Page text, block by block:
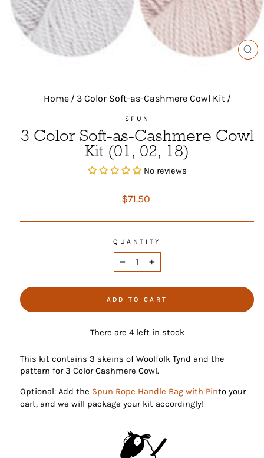
Home / 3 Color Soft-as-Cashmere Cowl Kit /
SPUN
3 Color Soft-as-Cashmere Cowl
Kit (01, 02, 18)
No reviews
Regular
$71.50
QUANTITY
ADD TO CART
There are 4 left in stock
This kit contains 3 skeins of Woolfolk Tynd and the
pattern for 3 Color Cashmere Cowl.
Optional: Add the Spun Rope Handle Bag with Pinto your
cart, and we will package your kit accordingly!